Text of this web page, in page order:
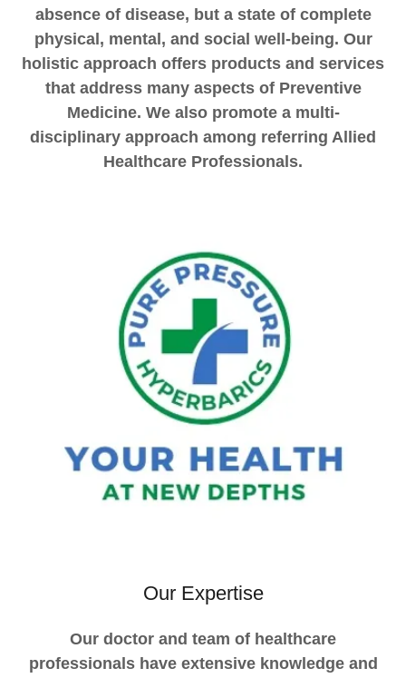
absence of disease, but a state of complete
physical, mental, and social well-being. Our
holistic approach offers products and services
that address many aspects of Preventive
Medicine. We also promote a multi-
disciplinary approach among referring Allied
Healthcare Professionals.
Our Expertise
Our doctor and team of healthcare
professionals have extensive knowledge and